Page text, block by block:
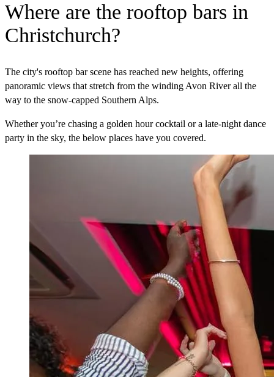
Where are the rooftop bars in
Christchurch?
The city's rooftop bar scene has reached new heights, offering
panoramic views that stretch from the winding Avon River all the
way to the snow-capped Southern Alps.
Whether you’re chasing a golden hour cocktail or a late-night dance
party in the sky, the below places have you covered.